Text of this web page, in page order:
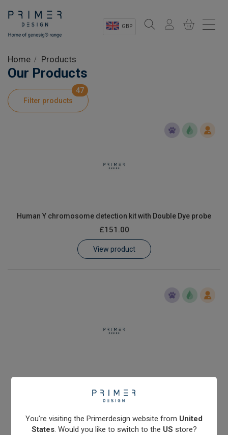
GBP
Shop
Product Information
Home Products
Our Products
Filter products
47
Human Y chromosome detection kit with Double Dye probe
£151.00
View product
probe
£251.00
View product
You're visiting the Primerdesign website from United
States. Would you like to switch to the US store?